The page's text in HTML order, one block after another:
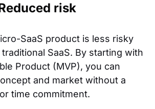
risk
SaaS product is less risky
SaaS. By starting with
Product (MVP), you can
and market without a
time commitment.